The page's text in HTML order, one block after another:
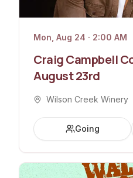
Mon, Aug 24 · 2:00 AM
Craig Campbell
August 23rd
Wilson Creek Winery
Going